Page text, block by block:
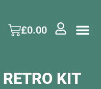
£0.00
KIT